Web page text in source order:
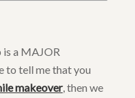
a MAJOR
to tell me that you
makeover, then we